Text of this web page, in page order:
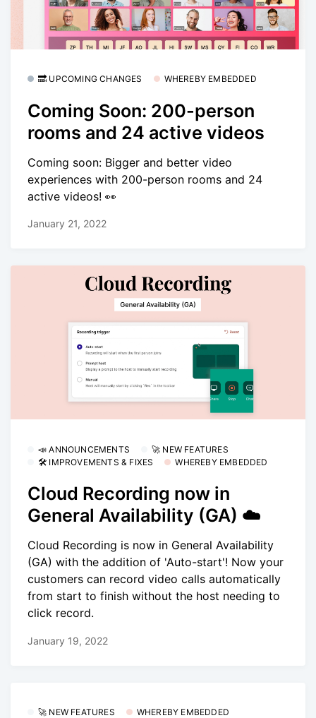
🔜 UPCOMING CHANGES WHEREBY EMBEDDED
Coming Soon: 200-person
rooms and 24 active videos
Coming soon: Bigger and better video
experiences with 200-person rooms and 24
active videos! 👀
January 21, 2022
📣 ANNOUNCEMENTS
🚀 NEW FEATURES
🛠 IMPROVEMENTS & FIXES
WHEREBY EMBEDDED
Cloud Recording now in
General Availability (GA) ☁️
Cloud Recording is now in General Availability
(GA) with the addition of 'Auto-start'! Now your
customers can record video calls automatically
from start to finish without the host needing to
click record.
January 19, 2022
🚀 NEW FEATURES
WHEREBY EMBEDDED